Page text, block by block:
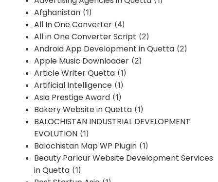
Afghanistan (1)
All In One Converter (4)
All in One Converter Script (2)
Android App Development in Quetta (2)
Apple Music Downloader (2)
Article Writer Quetta (1)
Artificial Intelligence (1)
Asia Prestige Award (1)
Bakery Website in Quetta (1)
BALOCHISTAN INDUSTRIAL DEVELOPMENT
EVOLUTION (1)
Balochistan Map WP Plugin (1)
Beauty Parlour Website Development Services
in Quetta (1)